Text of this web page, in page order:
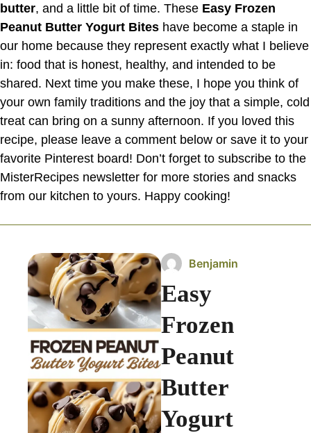
butter, and a little bit of time. These Easy Frozen
Peanut Butter Yogurt Bites have become a staple in
our home because they represent exactly what I believe
in: food that is honest, healthy, and intended to be
shared. Next time you make these, I hope you think of
your own family traditions and the joy that a simple, cold
treat can bring on a sunny afternoon. If you loved this
recipe, please leave a comment below or save it to your
favorite Pinterest board! Don’t forget to subscribe to the
MisterRecipes newsletter for more stories and snacks
from our kitchen to yours. Happy cooking!
Benjamin
Easy
Frozen
Peanut
Butter
Yogurt